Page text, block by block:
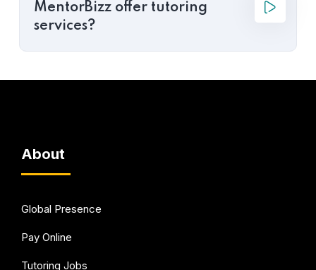
MentorBizz offer tutoring
services?
About
Global Presence
Pay Online
Tutoring Jobs